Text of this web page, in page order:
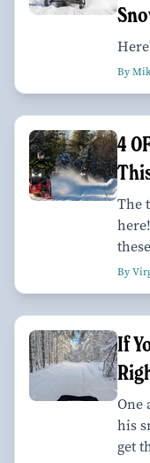
By
4
The
By
If
One
his
get